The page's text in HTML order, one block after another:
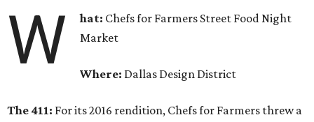
W hat: Chefs for Farmers Street Food Night
Market
Where: Dallas Design District
The 411: For its 2016 rendition, Chefs for Farmers threw a